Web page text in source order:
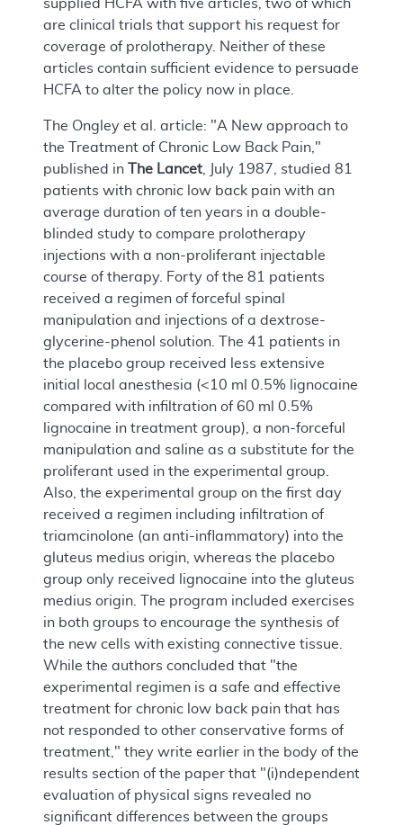
supplied HCFA with five articles, two of which
are clinical trials that support his request for
coverage of prolotherapy. Neither of these
articles contain sufficient evidence to persuade
HCFA to alter the policy now in place.
The Ongley et al. article: "A New approach to
the Treatment of Chronic Low Back Pain,"
published in
The Lancet , July 1987, studied 81
patients with chronic low back pain with an
average duration of ten years in a double-
blinded study to compare prolotherapy
injections with a non-proliferant injectable
course of therapy. Forty of the 81 patients
received a regimen of forceful spinal
manipulation and injections of a dextrose-
glycerine-phenol solution. The 41 patients in
the placebo group received less extensive
initial local anesthesia (<10 ml 0.5% lignocaine
compared with infiltration of 60 ml 0.5%
lignocaine in treatment group), a non-forceful
manipulation and saline as a substitute for the
proliferant used in the experimental group.
Also, the experimental group on the first day
received a regimen including infiltration of
triamcinolone (an anti-inflammatory) into the
gluteus medius origin, whereas the placebo
group only received lignocaine into the gluteus
medius origin. The program included exercises
in both groups to encourage the synthesis of
the new cells with existing connective tissue.
While the authors concluded that "the
experimental regimen is a safe and effective
treatment for chronic low back pain that has
not responded to other conservative forms of
treatment," they write earlier in the body of the
results section of the paper that "(i)ndependent
evaluation of physical signs revealed no
significant differences between the groups